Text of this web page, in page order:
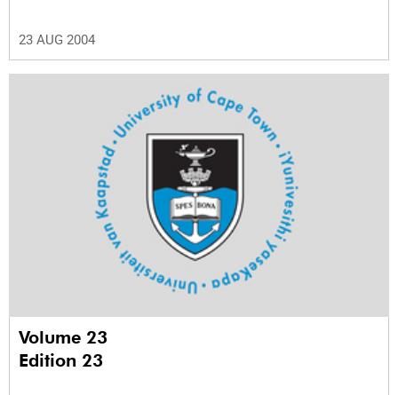
23 AUG 2004
Volume 23
Edition 23